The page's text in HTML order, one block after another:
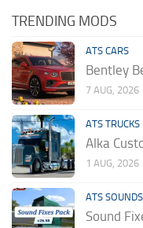
TRENDING MODS
ATS CARS
Bentley
7 AUG, 2026
ATS TRUCKS
Alka
1 AUG, 2026
ATS SOUNDS
Sound